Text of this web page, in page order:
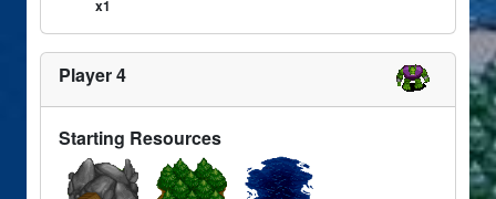
x1
Player 4
Starting Resources